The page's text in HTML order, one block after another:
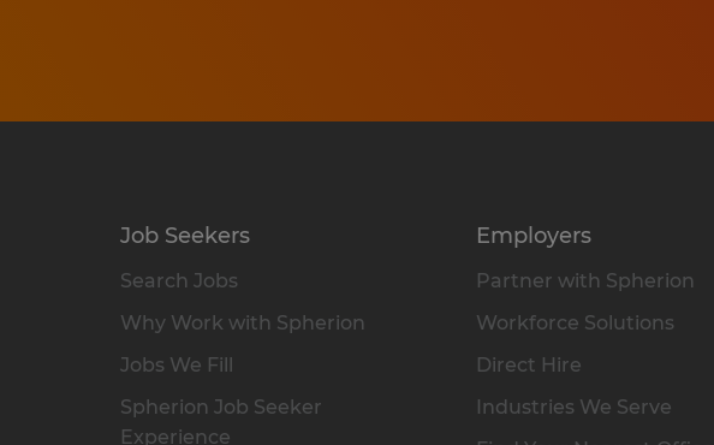
Job Seekers
Search Jobs
Why Work with Spherion
Jobs We Fill
Spherion Job Seeker
Experience
Employers
Partner with Spherion
Workforce Solutions
Direct Hire
Industries We Serve